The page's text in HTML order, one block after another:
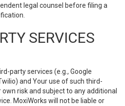
legal counsel before filing a
SERVICES
party services (e.g., Google
and Your use of such third-
risk and subject to any additional
MoxiWorks will not be liable or